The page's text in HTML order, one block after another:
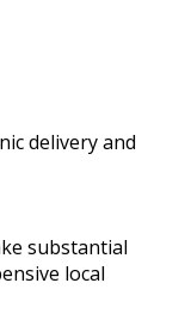
delivery and
substantial
local